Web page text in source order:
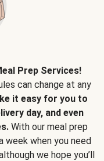
Prep Services!
can change at any
it easy for you to
day, and even
With our meal prep
week when you need
we hope you’ll